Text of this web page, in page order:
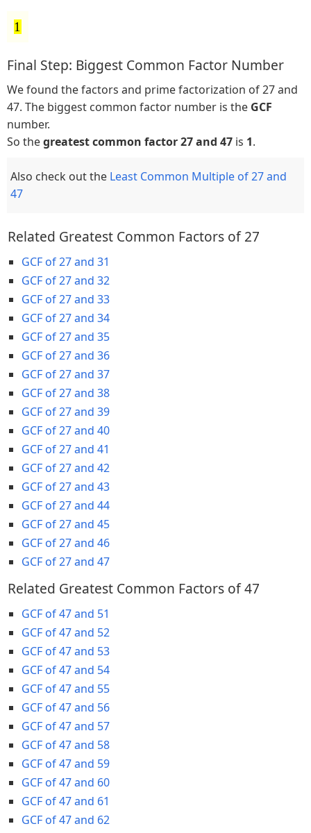
1
Final Step: Biggest Common Factor Number
We found the factors and prime factorization of 27 and
47. The biggest common factor number is the GCF
number.
So thegreatest common factor 27 and 47 is 1.
Also check out the Least Common Multiple of 27 and
47
Related Greatest Common Factors of 27
GCF of 27 and 31
GCF of 27 and 32
GCF of 27 and 33
GCF of 27 and 34
GCF of 27 and 35
GCF of 27 and 36
GCF of 27 and 37
GCF of 27 and 38
GCF of 27 and 39
GCF of 27 and 40
GCF of 27 and 41
GCF of 27 and 42
GCF of 27 and 43
GCF of 27 and 44
GCF of 27 and 45
GCF of 27 and 46
GCF of 27 and 47
Related Greatest Common Factors of 47
GCF of 47 and 51
GCF of 47 and 52
GCF of 47 and 53
GCF of 47 and 54
GCF of 47 and 55
GCF of 47 and 56
GCF of 47 and 57
GCF of 47 and 58
GCF of 47 and 59
GCF of 47 and 60
GCF of 47 and 61
GCF of 47 and 62